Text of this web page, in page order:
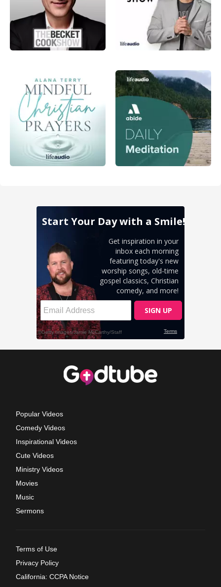
Popular Videos
Comedy Videos
Inspirational Videos
Cute Videos
Ministry Videos
Movies
Music
Sermons
Terms of Use
Privacy Policy
California: CCPA Notice